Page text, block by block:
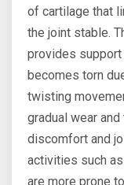
of cartilage that
the joint stable.
provides support
becomes torn
twisting
gradual wear
discomfort and
activities such
are more prone